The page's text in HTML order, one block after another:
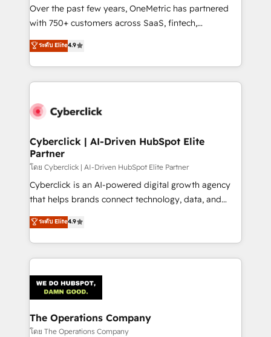
delivered through our proprietary FLAIR framework
for responsible AI adoption. As a HubSpot Elite
we blend strategy, creativity, and technology to help
organisations scale smarter and grow stronger.
Over the past few years, OneMetric has partnered
with 750+ customers across SaaS, fintech,
healthcare, real estate, and other industries. With
150+ HubSpot-certified experts, we deliver scalable
solutions to complex GTM and RevOps challenges.
Our Expertise 🔹 Onboarding & Implementation:
tailored to your GTM motion. 🔹 Migrations:
from other CRMs to HubSpot without data loss or
downtime. 🔹 RevOps Strategy: Align teams,
processes, and data to drive revenue efficiency. 🔹
Integrations: Connect HubSpot with your tech stack
for better adoption. 🔹 Custom Solutions: Build
SOC 2 Type II and ISO 27001 certified, reinforcing
our commitment to data security and compliance. At
ระดับ Elite4.9
Cyberclick | AI-Driven HubSpot Elite
Partner
โดย Cyberclick | AI-Driven HubSpot Elite Partner
Cyberclick is an AI-powered digital growth agency
that helps brands connect technology, data, and
creativity to achieve measurable results. Founded in
Barcelona and operating across Spain, LATAM, and
the UK, we support global companies in building
smarter marketing, sales, and customer success
Iberia (Spain & Portugal), we combine human insight
with intelligent automation to drive sustainable
growth. Our multidisciplinary team designs solutions
that simplify complexity, boost performance, and
ระดับ Elite4.9
The Operations Company
โดย The Operations Company